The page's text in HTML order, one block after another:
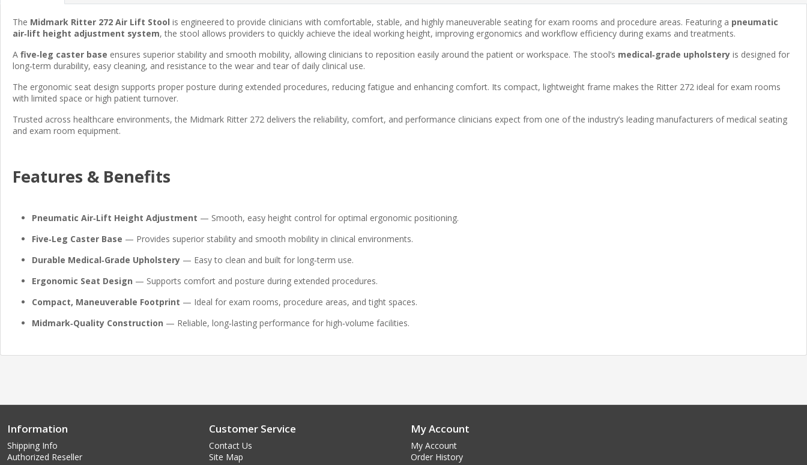
The Midmark Ritter 272 Air Lift Stool is engineered to provide clinicians with comfortable, stable, and highly maneuverable seating for exam rooms and procedure areas. Featuring a pneumatic
air‑lift height adjustment system, the stool allows providers to quickly achieve the ideal working height, improving ergonomics and workflow efficiency during exams and treatments.
A five‑leg caster base ensures superior stability and smooth mobility, allowing clinicians to reposition easily around the patient or workspace. The stool’s medical‑grade upholstery is designed for
long‑term durability, easy cleaning, and resistance to the wear and tear of daily clinical use.
The ergonomic seat design supports proper posture during extended procedures, reducing fatigue and enhancing comfort. Its compact, lightweight frame makes the Ritter 272 ideal for exam rooms
with limited space or high patient turnover.
Trusted across healthcare environments, the Midmark Ritter 272 delivers the reliability, comfort, and performance clinicians expect from one of the industry’s leading manufacturers of medical seating
and exam room equipment.
Features & Benefits
Pneumatic Air‑Lift Height Adjustment — Smooth, easy height control for optimal ergonomic positioning.
Five‑Leg Caster Base — Provides superior stability and smooth mobility in clinical environments.
Durable Medical‑Grade Upholstery — Easy to clean and built for long‑term use.
Ergonomic Seat Design — Supports comfort and posture during extended procedures.
Compact, Maneuverable Footprint — Ideal for exam rooms, procedure areas, and tight spaces.
Midmark‑Quality Construction — Reliable, long‑lasting performance for high‑volume facilities.
Information
Shipping Info
Authorized Reseller
Customer Service
Contact Us
Site Map
My Account
My Account
Order History